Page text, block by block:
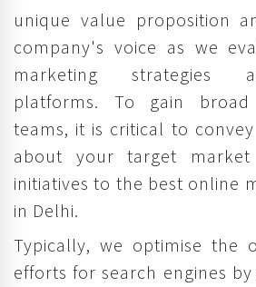
unique value proposition
company's voice as we
marketing strategies
platforms. To gain
teams, it is critical to
about your target
initiatives to the best online
in Delhi.
Typically, we optimise the
efforts for search engines